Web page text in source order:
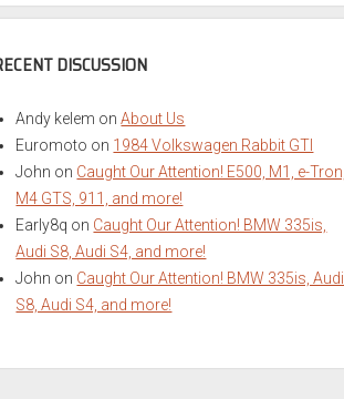
DISCUSSION
Andy kelem onAbout Us
Euromoto on 1984 Volkswagen Rabbit GTI
John on Caught Our Attention! E500, M1, e-Tron,
M4 GTS, 911, and more!
Early8q on Caught Our Attention! BMW 335is,
Audi S8, Audi S4, and more!
John on Caught Our Attention! BMW 335is, Audi
S8, Audi S4, and more!